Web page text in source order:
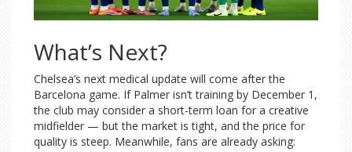
What’s Next?
Chelsea’s next medical update will come after the
Barcelona game. If Palmer isn’t training by December 1,
the club may consider a short-term loan for a creative
midfielder — but the market is tight, and the price for
quality is steep. Meanwhile, fans are already asking: